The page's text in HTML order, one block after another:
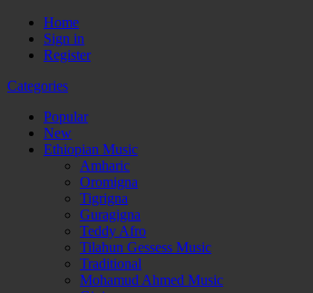
Home
Sign in
Register
Categories
Popular
New
Ethiopian Music
Amharic
Oromigna
Tigrigna
Guragigna
Teddy Afro
Tilahun Gessess Music
Traditional
Mohamud Ahmed Music